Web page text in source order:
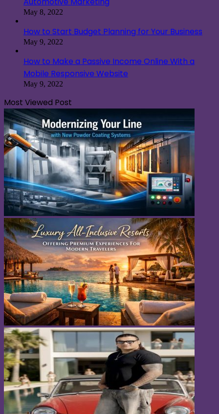
May 8, 2022
How to Start Budget Planning for Your Business
May 9, 2022
How to Make a Passive Income Online With a
Mobile Responsive Website
May 9, 2022
Most Viewed Post